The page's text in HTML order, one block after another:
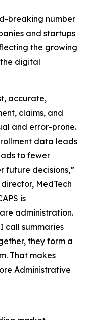
breaking number
and startups
the growing
digital
accurate,
claims, and
and error-prone.
data leads
to fewer
future decisions,”
MedTech
is
administration.
call summaries
they form a
That makes
Administrative